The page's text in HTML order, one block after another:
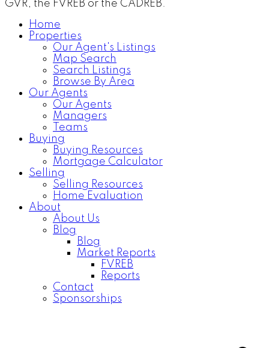
GVR, the FVREB or the CADREB.
Home
Properties
Our Agent's Listings
Map Search
Search Listings
Browse By Area
Our Agents
Our Agents
Managers
Teams
Buying
Buying Resources
Mortgage Calculator
Selling
Selling Resources
Home Evaluation
About
About Us
Blog
Blog
Market Reports
FVREB
Reports
Contact
Sponsorships